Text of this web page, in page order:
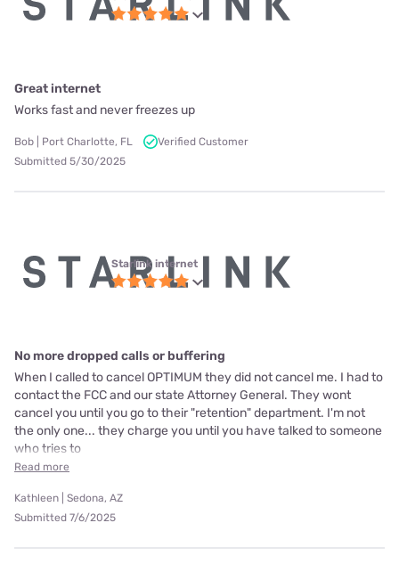
Great internet
Works fast and never freezes up
Bob | Port Charlotte, FL
Verified Customer
Submitted 5/30/2025
Starlink internet
No more dropped calls or buffering
When I called to cancel OPTIMUM they did not cancel me. I had to
contact the FCC and our state Attorney General. They wont
cancel you until you go to their "retention" department. I'm not
the only one... they charge you until you have talked to someone
who tries to
Read more
Kathleen | Sedona, AZ
Submitted 7/6/2025